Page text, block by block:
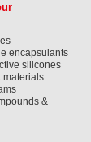
encapsulants
silicones
materials
&